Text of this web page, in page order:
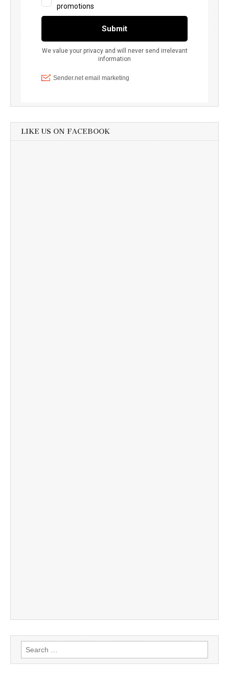
LIKE US ON FACEBOOK
Search
for: